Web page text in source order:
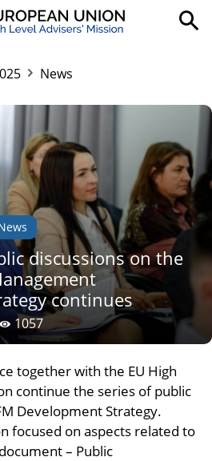
News
discussions on the
continues
1057
together with the EU High
continue the series of public
Development Strategy.
focused on aspects related to
– Public